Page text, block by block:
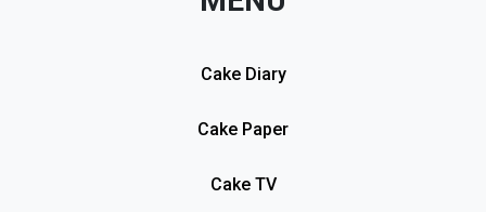
Cake Diary
Cake Paper
Cake TV